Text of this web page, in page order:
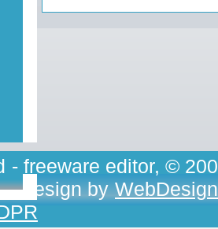
- freeware editor, ©
, design by